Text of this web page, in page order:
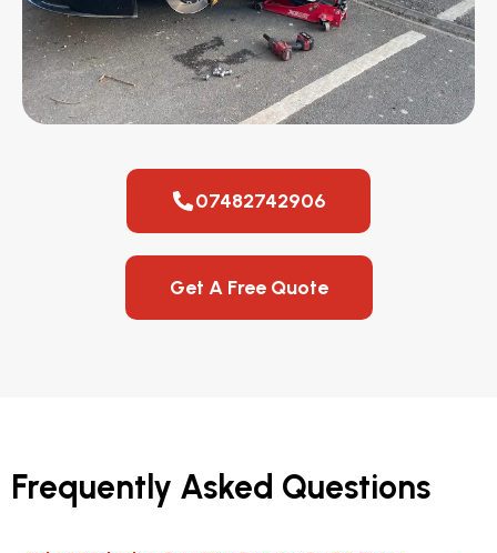
07482742906
Get A Free Quote
Frequently Asked Questions